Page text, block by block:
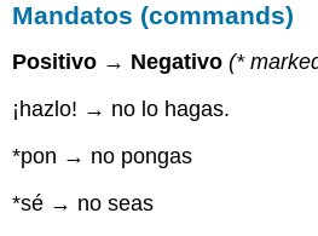
Mandatos (commands)
Positivo → Negativo (*
¡hazlo! → no lo hagas.
*pon → no pongas
*sé → no seas